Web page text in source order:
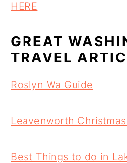
HERE
GREAT
TRAVEL
Roslyn Wa Guide
Leavenworth
Best Things to do in